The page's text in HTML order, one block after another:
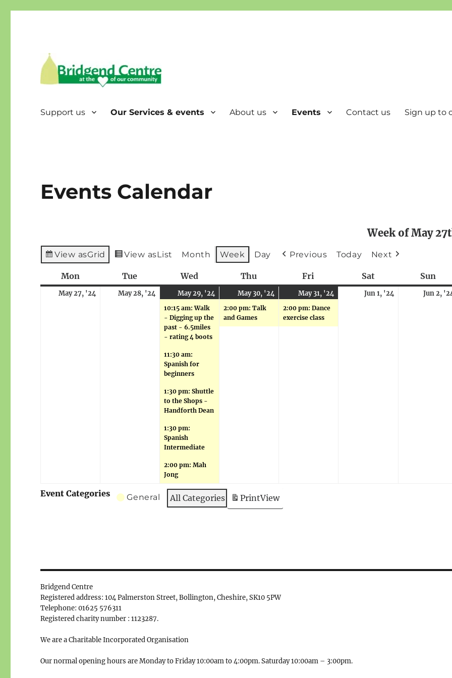
Support us Our Services & events About us Events Contact us Sign up to
Events Calendar
Week of May
View asGrid View asList Month Week Day Previous Today Next
MonMonday Tue WedWednesdayThu Fri SatSaturday Sun
May 27, '24May
May 28, '24May
28,
2024
May 29, '24May
29,
2024
(5
events)
10:15 am: Walk
- Digging up the
past - 6.5miles
- rating 4 boots
11:30 am:
Spanish for
beginners
1:30 pm: Shuttle
to the Shops -
Handforth Dean
1:30 pm:
Spanish
Intermediate
2:00 pm: Mah
Jong
May 30, '24May
30,
2024
(1
event)
2:00 pm: Talk
and Games
May 31, '24May
(1
2:00 pm: Dance
exercise class
Jun 1, '24June
Jun 2,
Event Categories General All Categories PrintView
Bridgend Centre
Registered address: 104 Palmerston Street, Bollington, Cheshire, SK10 5PW
Telephone: 01625 576311
Registered charity number : 1123287.
We are a Charitable Incorporated Organisation
Our normal opening hours are Monday to Friday 10:00am to 4:00pm. Saturday 10:00am – 3:00pm.